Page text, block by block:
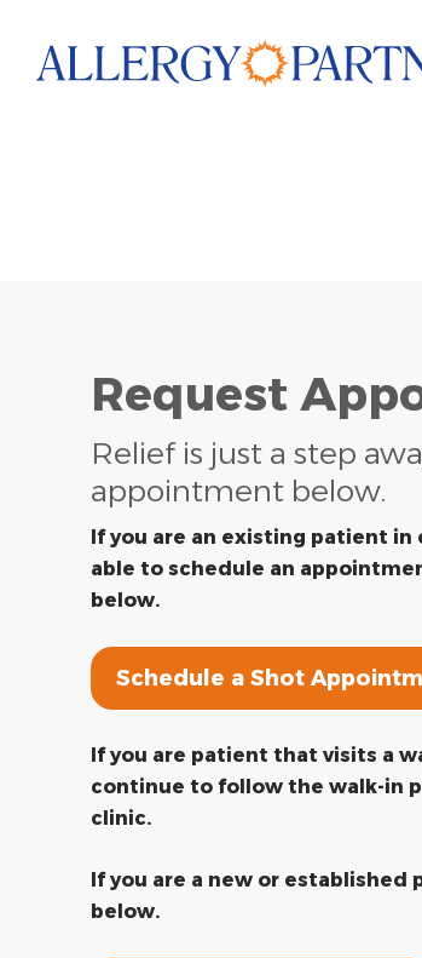
main
Request
Relief is just a step
appointment below.
If you are an existing patient in
able to schedule an
below.
Schedule a Shot
If you are patient that visits a
continue to follow the walk-in
clinic.
If you are a new or established
below.